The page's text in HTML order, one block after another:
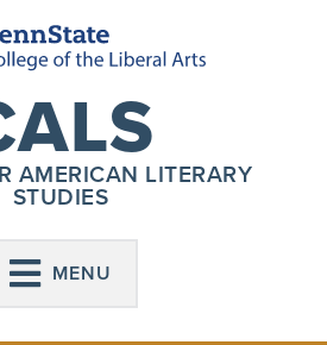
AMERICAN LITERARY
STUDIES
MENU